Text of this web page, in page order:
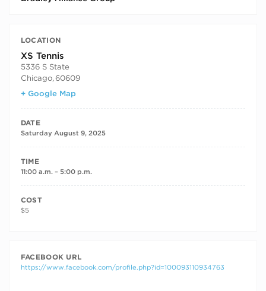
LOCATION
XS Tennis
5336 S State
Chicago, 60609
+ Google Map
DATE
Saturday August 9, 2025
TIME
11:00 a.m. – 5:00 p.m.
COST
$5
FACEBOOK URL
https://www.facebook.com/profile.php?id=100093110934763